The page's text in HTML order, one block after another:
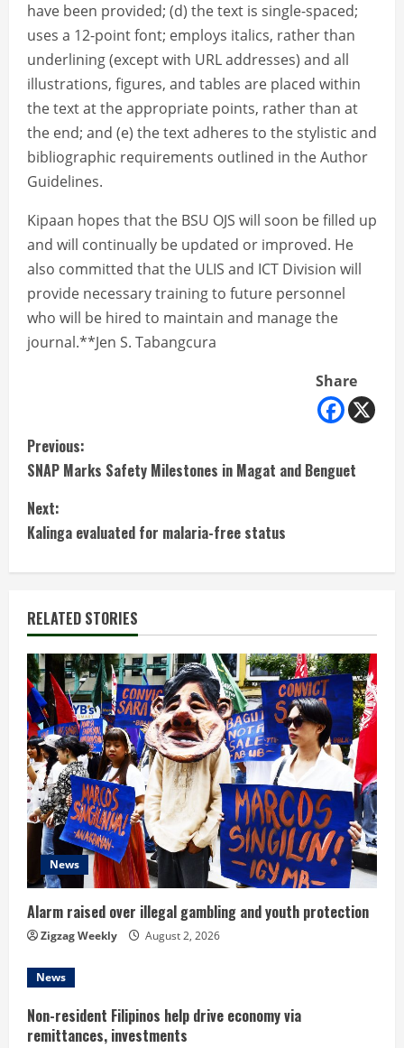
have been provided; (d) the text is single-spaced;
uses a 12-point font; employs italics, rather than
underlining (except with URL addresses) and all
illustrations, figures, and tables are placed within
the text at the appropriate points, rather than at
the end; and (e) the text adheres to the stylistic and
bibliographic requirements outlined in the Author
Guidelines.
Kipaan hopes that the BSU OJS will soon be filled up
and will continually be updated or improved. He
also committed that the ULIS and ICT Division will
provide necessary training to future personnel
who will be hired to maintain and manage the
journal.**Jen S. Tabangcura
Share
C
o
n
t
i
n
u
e
R
e
a
d
i
n
g
Previous:
SNAP Marks Safety Milestones in Magat and Benguet
Next:
Kalinga evaluated for malaria-free status
RELATED STORIES
News
Alarm raised over illegal gambling and youth protection
Zigzag Weekly August 2, 2026
News
Non-resident Filipinos help drive economy via
remittances, investments